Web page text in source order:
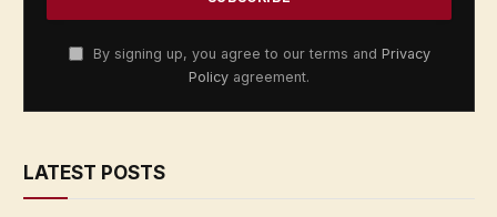
By signing up, you agree to our terms and Privacy
Policy agreement.
LATEST POSTS